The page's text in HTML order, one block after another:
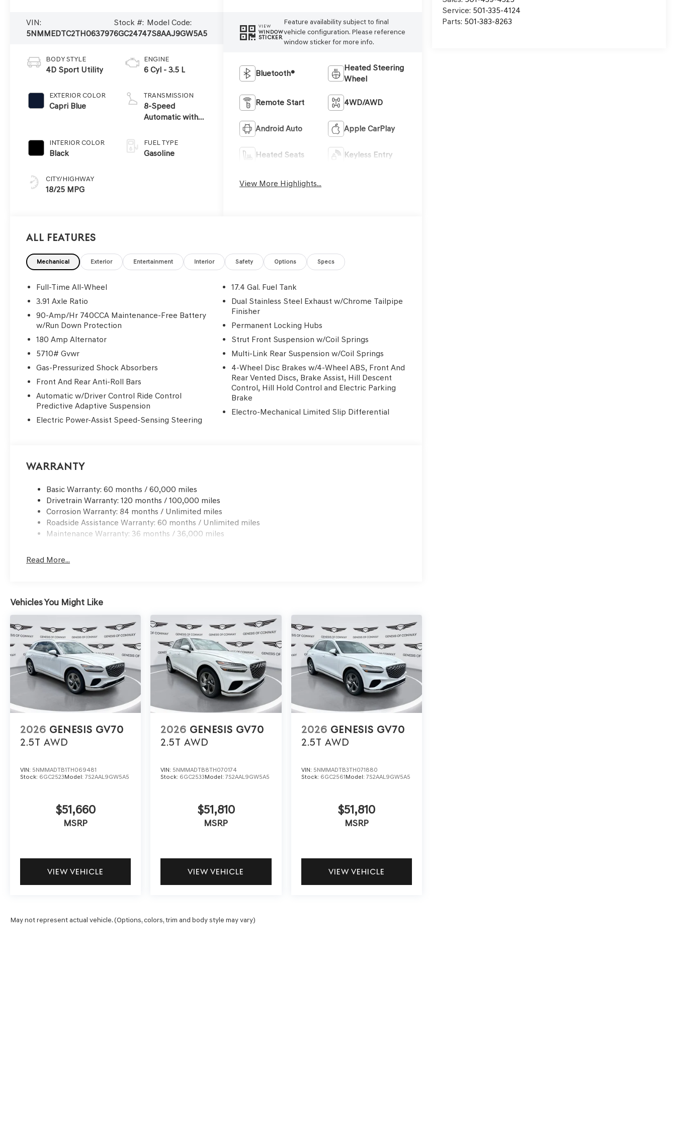
Service: 501-335-4124
Parts: 501-383-8263
VIN:
5NMMEDTC2TH063797
Stock #:
6GC2474
Model Code:
7S8AAJ9GW5A5
BODY STYLE
4D Sport Utility
EXTERIOR COLOR
Capri Blue
INTERIOR COLOR
Black
CITY/HIGHWAY
18/25 MPG
ENGINE
6 Cyl - 3.5 L
TRANSMISSION
8-Speed
Automatic with
FUEL TYPE
Gasoline
VIEW
WINDOW
STICKER
Feature availability subject to final
vehicle configuration. Please reference
window sticker for more info.
Bluetooth®
Heated Steering
Wheel
Remote Start 4WD/AWD
Android Auto Apple CarPlay
Heated Seats Keyless Entry
View More Highlights...
All Features
Mechanical Exterior Entertainment Interior Safety Options Specs
Full-Time All-Wheel
3.91 Axle Ratio
90-Amp/Hr 740CCA Maintenance-Free Battery
w/Run Down Protection
180 Amp Alternator
5710# Gvwr
Gas-Pressurized Shock Absorbers
Front And Rear Anti-Roll Bars
Automatic w/Driver Control Ride Control
Predictive Adaptive Suspension
Electric Power-Assist Speed-Sensing Steering
17.4 Gal. Fuel Tank
Dual Stainless Steel Exhaust w/Chrome Tailpipe
Finisher
Permanent Locking Hubs
Strut Front Suspension w/Coil Springs
Multi-Link Rear Suspension w/Coil Springs
4-Wheel Disc Brakes w/4-Wheel ABS, Front And
Rear Vented Discs, Brake Assist, Hill Descent
Control, Hill Hold Control and Electric Parking
Brake
Electro-Mechanical Limited Slip Differential
Warranty
Basic Warranty: 60 months / 60,000 miles
Drivetrain Warranty: 120 months / 100,000 miles
Corrosion Warranty: 84 months / Unlimited miles
Roadside Assistance Warranty: 60 months / Unlimited miles
Maintenance Warranty: 36 months / 36,000 miles
Read More...
Vehicles You Might Like
2026 GENESIS GV70
2.5T AWD
VIN: 5NMMADTB1TH069481
Stock: 6GC2523Model: 7S2AAL9GW5A5
$51,660
MSRP
VIEW VEHICLE
2026 GENESIS GV70
2.5T AWD
VIN: 5NMMADTB8TH070174
Stock: 6GC2533Model:7S2AAL9GW5A5
$51,810
MSRP
VIEW VEHICLE
2026 GENESIS GV70
2.5T AWD
VIN: 5NMMADTB3TH071880
Stock: 6GC2561Model: 7S2AAL9GW5A5
$51,810
MSRP
VIEW VEHICLE
May not represent actual vehicle. (Options, colors, trim and body style may vary)